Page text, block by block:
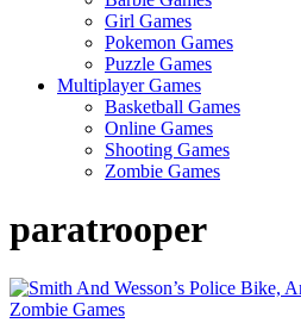
Girl Games
Pokemon Games
Puzzle Games
Multiplayer Games
Basketball Games
Online Games
Shooting Games
Zombie Games
paratrooper
Zombie Games